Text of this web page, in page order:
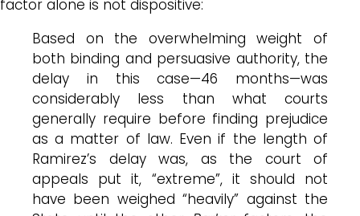
factor alone is not dispositive:
Based on the overwhelming weight of
both binding and persuasive authority, the
delay in this case—46 months—was
considerably less than what courts
generally require before finding prejudice
as a matter of law. Even if the length of
Ramirez’s delay was, as the court of
appeals put it, “extreme”, it should not
have been weighed “heavily” against the